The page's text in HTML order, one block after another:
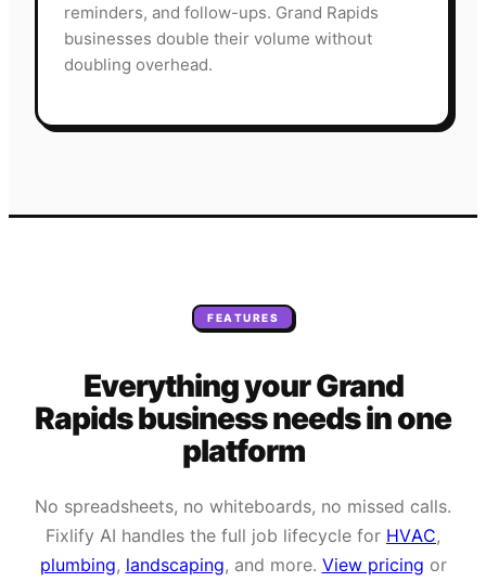
reminders, and follow-ups. Grand Rapids
businesses double their volume without
doubling overhead.
FEATURES
Everything yourGrand
Rapidsbusiness needsin one
platform
No spreadsheets, no whiteboards, no missed calls.
Fixlify AI handles the full job lifecycle for HVAC,
plumbing, landscaping, and more. View pricing or